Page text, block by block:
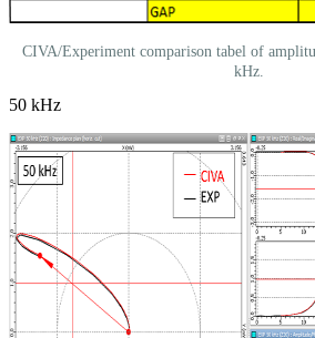
CIVA/Experiment comparison tabel of
kHz.
50 kHz